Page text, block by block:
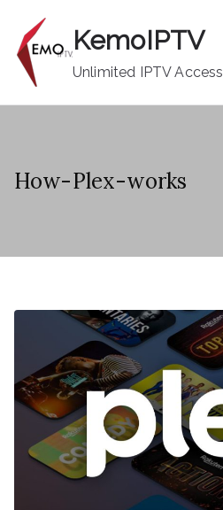
content
KemoIPTV
Unlimited IPTV Access
How-Plex-works